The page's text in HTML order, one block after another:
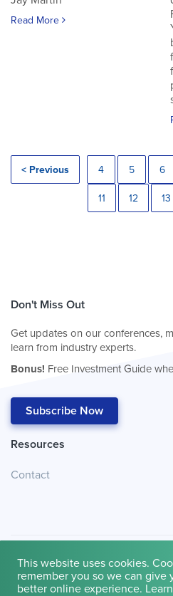
Read More
< Previous 4 5 6
11 12 13
Don't Miss Out
Get updates on our conferences,
learn from industry experts.
Bonus! Free Investment Guide
Subscribe Now
Resources
Contact
© 2026 Cambridge House International.
This website uses cookies.
remember you so we can give
better online experience.